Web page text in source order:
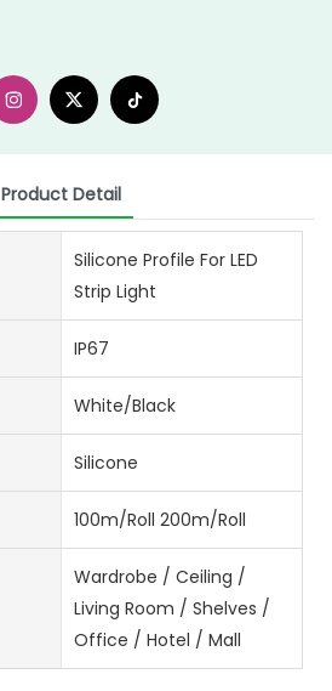
Product Detail
Silicone Profile For LED
Strip Light
IP67
White/Black
Silicone
100m/Roll 200m/Roll
Wardrobe / Ceiling /
Living Room / Shelves /
Office / Hotel / Mall